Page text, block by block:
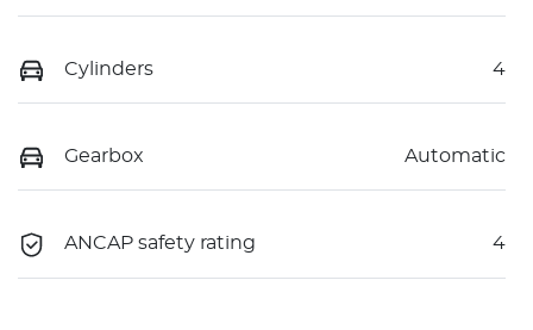
Cylinders 4
Gearbox Automatic
ANCAP safety rating 4